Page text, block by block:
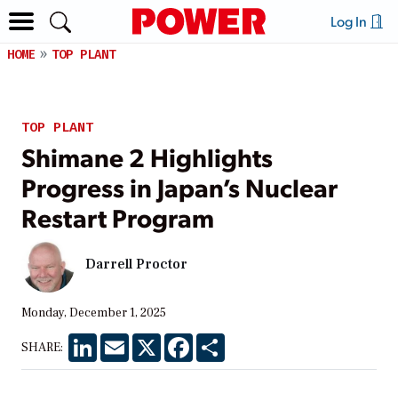
Log In
HOME TOP PLANT
TOP PLANT
Shimane 2 Highlights
Progress in Japan’s Nuclear
Restart Program
Darrell Proctor
Monday, December 1, 2025
SHARE: LinkedInEmail X Facebook